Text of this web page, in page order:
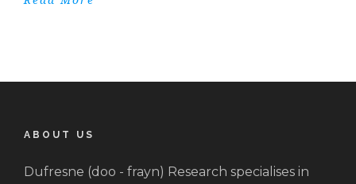
ABOUT US
Dufresne (doo - frayn) Research specialises in